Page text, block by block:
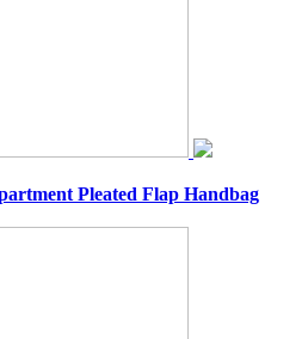
Pleated Flap Handbag